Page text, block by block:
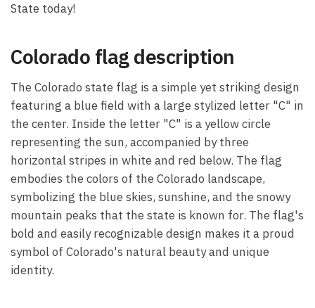
State today!
Colorado flag description
The Colorado state flag is a simple yet striking design
featuring a blue field with a large stylized letter "C" in
the center. Inside the letter "C" is a yellow circle
representing the sun, accompanied by three
horizontal stripes in white and red below. The flag
embodies the colors of the Colorado landscape,
symbolizing the blue skies, sunshine, and the snowy
mountain peaks that the state is known for. The flag's
bold and easily recognizable design makes it a proud
symbol of Colorado's natural beauty and unique
identity.